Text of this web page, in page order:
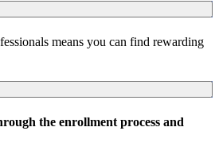
means you can find rewarding
the enrollment process and